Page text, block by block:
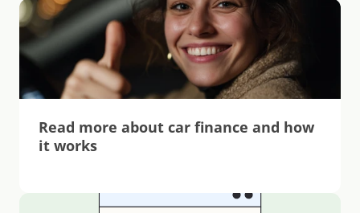
Read more about car finance and how
it works